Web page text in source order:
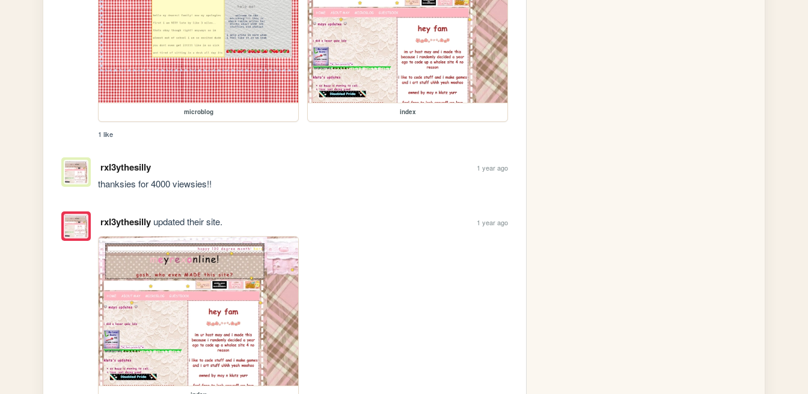
microblog index
1 like
rxl3ythesilly 1 year ago
thanksies for 4000 viewsies!!
rxl3ythesillyupdated their site. 1 year ago